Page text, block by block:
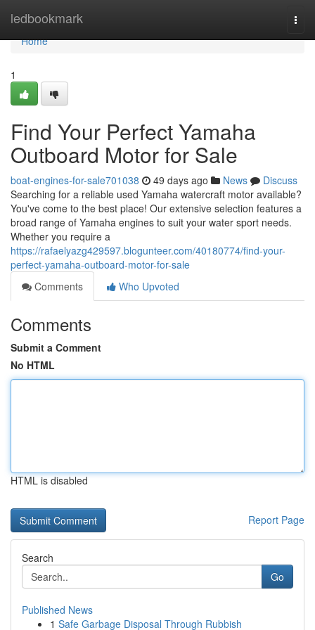
ledbookmark
Home
Home
1
Find Your Perfect Yamaha
Outboard Motor for Sale
boat-engines-for-sale701038 49 days ago News
Discuss
Searching for a reliable used Yamaha watercraft motor available?
You've come to the best place! Our extensive selection features a
broad range of Yamaha engines to suit your water sport needs.
Whether you require a
https://rafaelyazg429597.blogunteer.com/40180774/find-your-
perfect-yamaha-outboard-motor-for-sale
Comments
Who Upvoted
Comments
Submit a Comment
No HTML
HTML is disabled
Report Page
Search
Go
Published News
1 Safe Garbage Disposal Through Rubbish